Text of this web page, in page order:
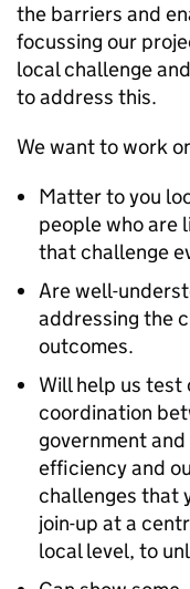
the barriers and
focussing our
local challenge
to address this.
We want to work
Matter to you
people who are
that challenge
Are well-
addressing the
outcomes.
Will help us
coordination
government
efficiency and
challenges that
join-up at a
local level, to